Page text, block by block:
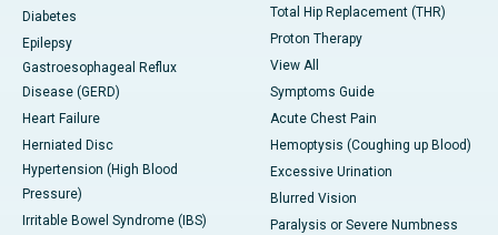
Diabetes
Epilepsy
Gastroesophageal Reflux
Disease (GERD)
Heart Failure
Herniated Disc
Hypertension (High Blood
Pressure)
Irritable Bowel Syndrome (IBS)
Total Hip Replacement (THR)
Proton Therapy
View All
Symptoms Guide
Acute Chest Pain
Hemoptysis (Coughing up Blood)
Excessive Urination
Blurred Vision
Paralysis or Severe Numbness